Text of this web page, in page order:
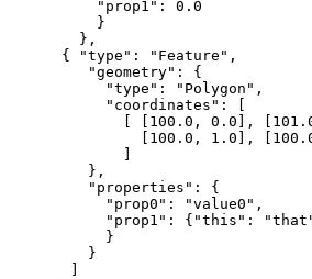
          "prop1": 0.0
          }
        },
      { "type": "Feature",
         "geometry": {
           "type": "Polygon",
           "coordinates": [
[ [100.0, 0.0],
[100.0, 1.0],
             ]
         },
         "properties": {
           "prop0": "value0",
"prop1": {"this":
           }
         }
       ]